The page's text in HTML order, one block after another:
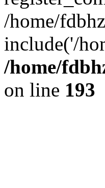
/home/
include('/
/home/
on line 193